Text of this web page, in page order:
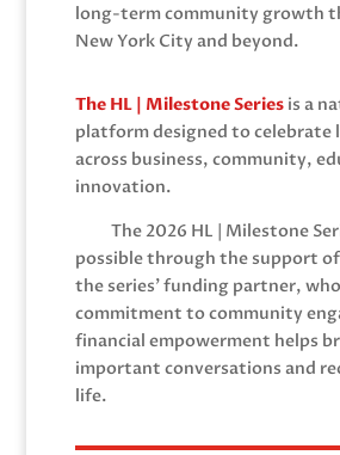
long-term community growth
New York City and beyond.
The HL | Milestone Seriesis a
platform designed to celebrate
across business, community,
innovation.
The 2026 HL | Milestone
possible through the support of
the series’ funding partner,
commitment to community
financial empowerment helps
important conversations and
life.